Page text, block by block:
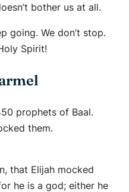
bother us at all.
going. We don’t stop.
Spirit!
prophets of Baal.
them.
that Elijah mocked
he is a god; either he